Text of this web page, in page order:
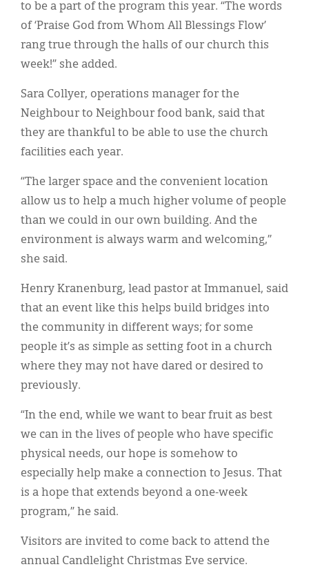
to be a part of the program this year. “The words
of ‘Praise God from Whom All Blessings Flow’
rang true through the halls of our church this
week!” she added.
Sara Collyer, operations manager for the
Neighbour to Neighbour food bank, said that
they are thankful to be able to use the church
facilities each year.
“The larger space and the convenient location
allow us to help a much higher volume of people
than we could in our own building. And the
environment is always warm and welcoming,”
she said.
Henry Kranenburg, lead pastor at Immanuel, said
that an event like this helps build bridges into
the community in different ways; for some
people it’s as simple as setting foot in a church
where they may not have dared or desired to
previously.
“In the end, while we want to bear fruit as best
we can in the lives of people who have specific
physical needs, our hope is somehow to
especially help make a connection to Jesus. That
is a hope that extends beyond a one-week
program,” he said.
Visitors are invited to come back to attend the
annual Candlelight Christmas Eve service.